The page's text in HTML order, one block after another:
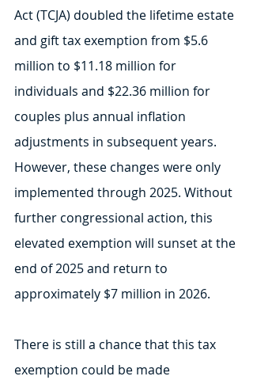
Act (TCJA) doubled the lifetime estate
and gift tax exemption from $5.6
million to $11.18 million for
individuals and $22.36 million for
couples plus annual inflation
adjustments in subsequent years.
However, these changes were only
implemented through 2025. Without
further congressional action, this
elevated exemption will sunset at the
end of 2025 and return to
approximately $7 million in 2026.
There is still a chance that this tax
exemption could be made